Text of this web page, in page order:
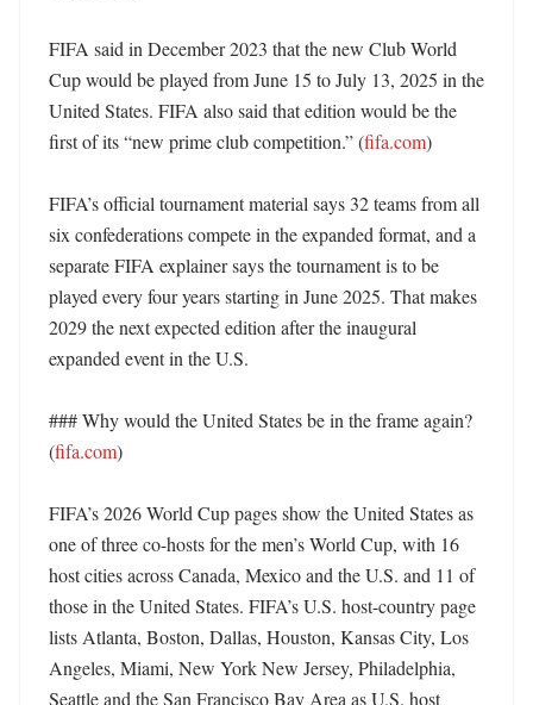
FIFA said in December 2023 that the new Club World
Cup would be played from June 15 to July 13, 2025 in the
United States. FIFA also said that edition would be the
first of its “new prime club competition.” (fifa.com)
FIFA’s official tournament material says 32 teams from all
six confederations compete in the expanded format, and a
separate FIFA explainer says the tournament is to be
played every four years starting in June 2025. That makes
2029 the next expected edition after the inaugural
expanded event in the U.S.
### Why would the United States be in the frame again?
(fifa.com)
FIFA’s 2026 World Cup pages show the United States as
one of three co-hosts for the men’s World Cup, with 16
host cities across Canada, Mexico and the U.S. and 11 of
those in the United States. FIFA’s U.S. host-country page
lists Atlanta, Boston, Dallas, Houston, Kansas City, Los
Angeles, Miami, New York New Jersey, Philadelphia,
Seattle and the San Francisco Bay Area as U.S. host